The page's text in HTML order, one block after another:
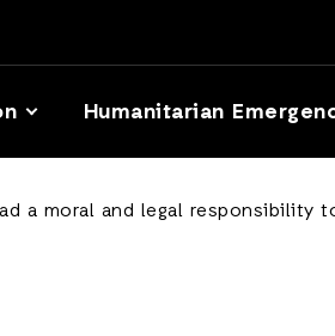
Humanitarian
a moral and legal responsibility